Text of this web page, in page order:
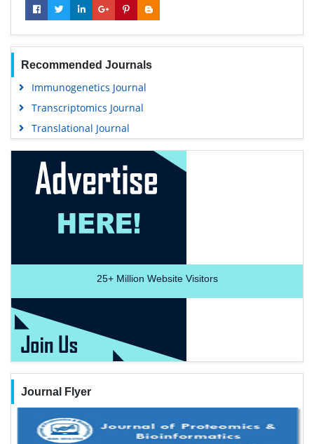
Recommended Journals
Immunogenetics Journal
Transcriptomics Journal
Translational Journal
25+Million Website Visitors
Journal Flyer